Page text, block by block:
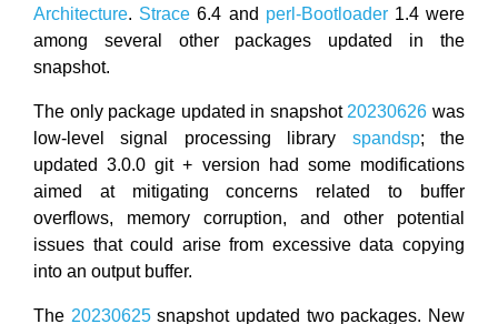
Architecture. Strace 6.4 and perl-Bootloader1.4 were
among several other packages updated in the
snapshot.
The only package updated in snapshot 20230626 was
low-level signal processing library spandsp; the
updated 3.0.0 git + version had some modifications
aimed at mitigating concerns related to buffer
overflows, memory corruption, and other potential
issues that could arise from excessive data copying
into an output buffer.
The 20230625snapshot updated two packages. New